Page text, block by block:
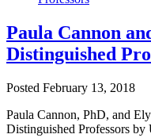
Paula Cannon
Distinguished
Posted February 13, 2018
Paula Cannon, PhD, and
Distinguished Professors